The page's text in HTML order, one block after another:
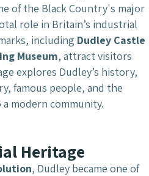
of the Black Country's major
role in Britain’s industrial
including Dudley Castle
Museum, attract visitors
explores Dudley’s history,
famous people, and the
modern community.
Heritage
, Dudley became one of